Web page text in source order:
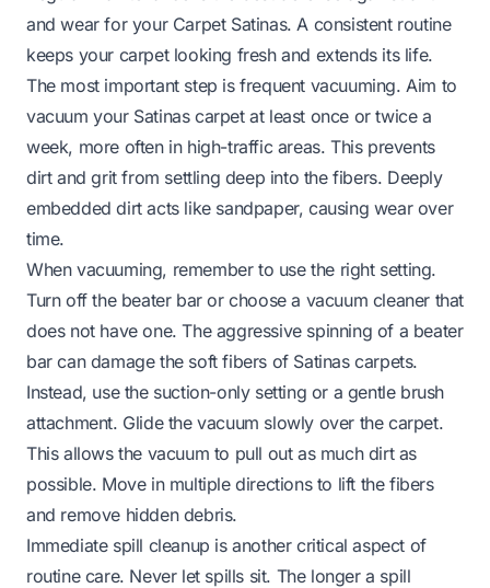
and wear for your Carpet Satinas. A consistent routine
keeps your carpet looking fresh and extends its life.
The most important step is frequent vacuuming. Aim to
vacuum your Satinas carpet at least once or twice a
week, more often in high-traffic areas. This prevents
dirt and grit from settling deep into the fibers. Deeply
embedded dirt acts like sandpaper, causing wear over
time.
When vacuuming, remember to use the right setting.
Turn off the beater bar or choose a vacuum cleaner that
does not have one. The aggressive spinning of a beater
bar can damage the soft fibers of Satinas carpets.
Instead, use the suction-only setting or a gentle brush
attachment. Glide the vacuum slowly over the carpet.
This allows the vacuum to pull out as much dirt as
possible. Move in multiple directions to lift the fibers
and remove hidden debris.
Immediate spill cleanup is another critical aspect of
routine care. Never let spills sit. The longer a spill